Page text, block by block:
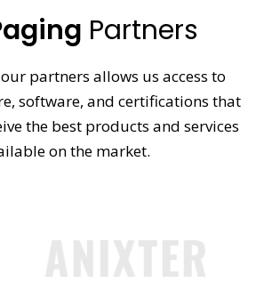
Partners
partners allows us access to
software, and certifications that
the best products and services
on the market.